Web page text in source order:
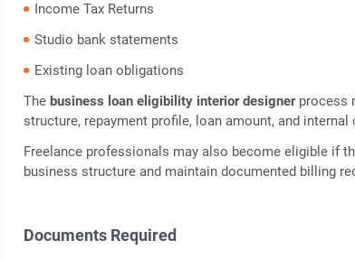
Income Tax Returns
Studio bank statements
Existing loan obligations
Thebusiness loan eligibility interior designerprocess
structure, repayment profile, loan amount, and
Freelance professionals may also become eligible if
business structure and maintain documented billing
Documents Required